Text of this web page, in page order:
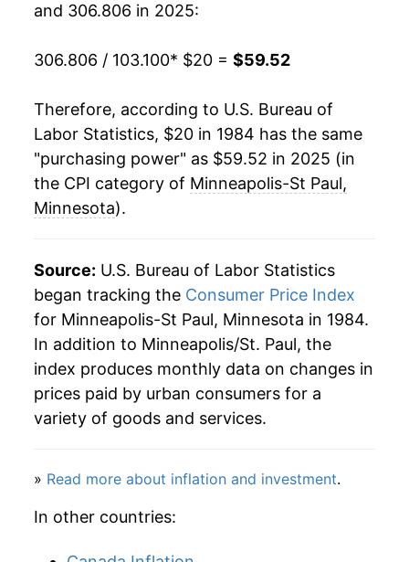
2004 $36.45
2005 $37.46 2.77%
1.61%
2007 $39.04 2.57%
2008 $40.54 3.83%
2009 $40.33
2010 $41.07 1.85%
2011 $42.55 3.59%
2012 $43.54 2.33%
2013 $44.39 1.94%
2014 $45.01 1.40%
2016 $45.42
2017 $46.41
and 306.806 in 2025:
306.806 / 103.100* $20 = $59.52
Therefore, according to U.S. Bureau of
Labor Statistics, $20 in 1984 has the same
"purchasing power" as $59.52 in 2025 (in
the CPI category of Minneapolis-St Paul,
Minnesota).
Source: U.S. Bureau of Labor Statistics
began tracking the Consumer Price Index
for Minneapolis-St Paul, Minnesota in 1984.
In addition to Minneapolis/St. Paul, the
index produces monthly data on changes in
prices paid by urban consumers for a
variety of goods and services.
» Read more about inflation and investment.
In other countries: